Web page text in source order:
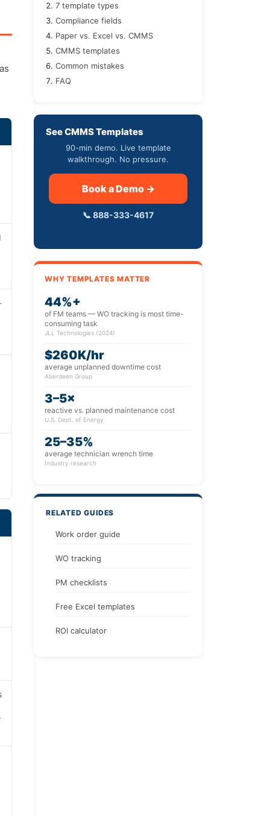
7 template types
Compliance fields
Paper vs. Excel vs. CMMS
CMMS templates
Common mistakes
FAQ
See CMMS Templates
90-min demo. Live template
walkthrough. No pressure.
Book a Demo →
📞 888-333-4617
WHY TEMPLATES MATTER
44%+
of FM teams — WO tracking is most time-
consuming task
JLL Technologies (2024)
$260K/hr
average unplanned downtime cost
Aberdeen Group
3–5×
reactive vs. planned maintenance cost
U.S. Dept. of Energy
25–35%
average technician wrench time
Industry research
RELATED GUIDES
Work order guide
WO tracking
PM checklists
Free Excel templates
ROI calculator